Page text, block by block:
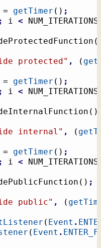
=
getTimer ( ) ;
; i < NUM_ITERATIONS
(
protected" , (
=
getTimer ( ) ;
; i < NUM_ITERATIONS
( )
internal" , (
=
getTimer ( ) ;
; i < NUM_ITERATIONS
( ) ;
public" , (
( Event .
( Event .